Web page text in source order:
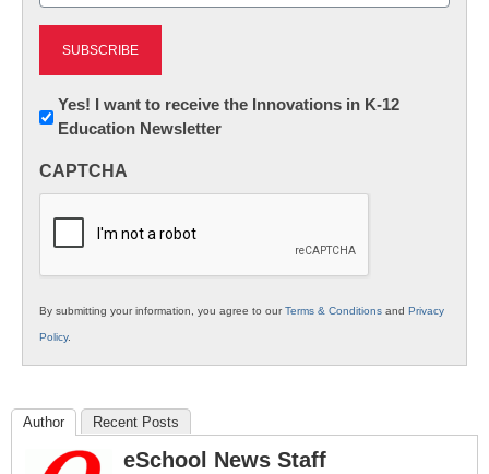
Newsletter:
Innovations
K12
Yes! I want to receive the Innovations in K-12
Education Newsletter
CAPTCHA
By submitting your information, you agree to ourTerms & Conditions and Privacy
Policy.
Author Recent Posts
eSchool News Staff